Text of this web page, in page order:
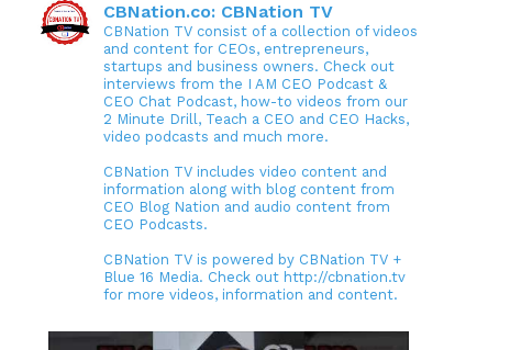
CBNation.co: CBNation TV
CBNation TV consist of a collection of videos
and content for CEOs, entrepreneurs,
startups and business owners. Check out
interviews from the I AM CEO Podcast &
CEO Chat Podcast, how-to videos from our
2 Minute Drill, Teach a CEO and CEO Hacks,
video podcasts and much more.
CBNation TV includes video content and
information along with blog content from
CEO Blog Nation and audio content from
CEO Podcasts.
CBNation TV is powered by CBNation TV +
Blue 16 Media. Check out http://cbnation.tv
for more videos, information and content.